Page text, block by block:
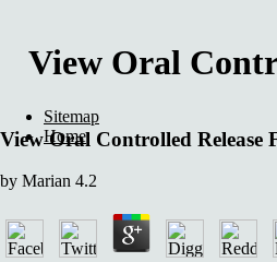
View Oral
View Oral Controlled Release
by Marian 4.2
Sitemap
Home